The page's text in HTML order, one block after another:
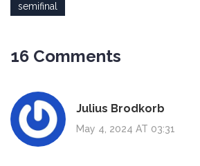
semifinal
16 Comments
Julius Brodkorb
May 4, 2024 AT 03:31